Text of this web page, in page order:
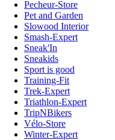
Pecheur-Store
Pet and Garden
Slowood Interior
Smash-Expert
Sneak'In
Sneakids
Sport is good
Training-Fit
Trek-Expert
Triathlon-Expert
TripNBikers
Vélo-Store
Winter-Expert